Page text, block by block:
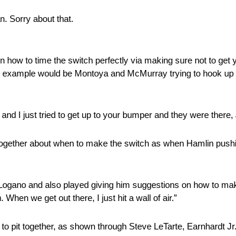
Sorry about that.
how to time the switch perfectly via making sure not to
would be Montoya and McMurray trying to hook up
I just tried to get up to your bumper and they were there,
about when to make the switch as when Hamlin
and also played giving him suggestions on how to
we get out there, I just hit a wall of air.”
pit together, as shown through Steve LeTarte, Earnhardt